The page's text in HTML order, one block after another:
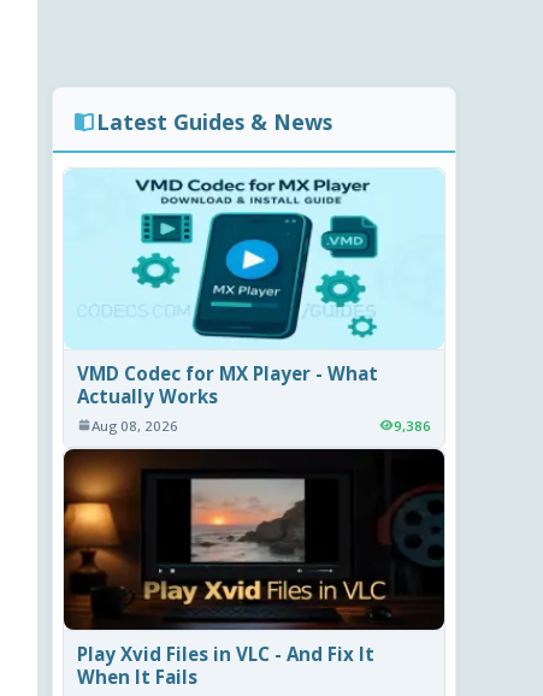
Latest Guides & News
VMD Codec for MX Player - What
Actually Works
Aug 08, 2026 9,386
Play Xvid Files in VLC - And Fix It
When It Fails